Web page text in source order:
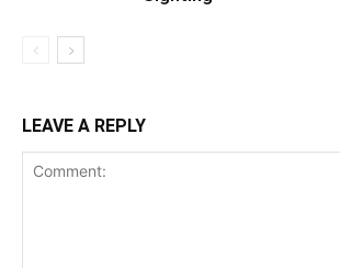
LEAVE A REPLY